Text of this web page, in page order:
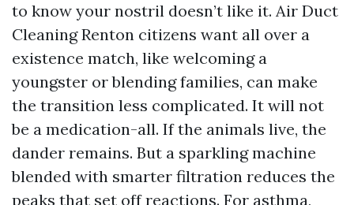
to know your nostril doesn’t like it. Air Duct
Cleaning Renton citizens want all over a
existence match, like welcoming a
youngster or blending families, can make
the transition less complicated. It will not
be a medication-all. If the animals live, the
dander remains. But a sparkling machine
blended with smarter filtration reduces the
peaks that set off reactions. For asthma,